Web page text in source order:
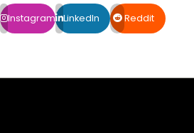
Instagram LinkedIn Reddit